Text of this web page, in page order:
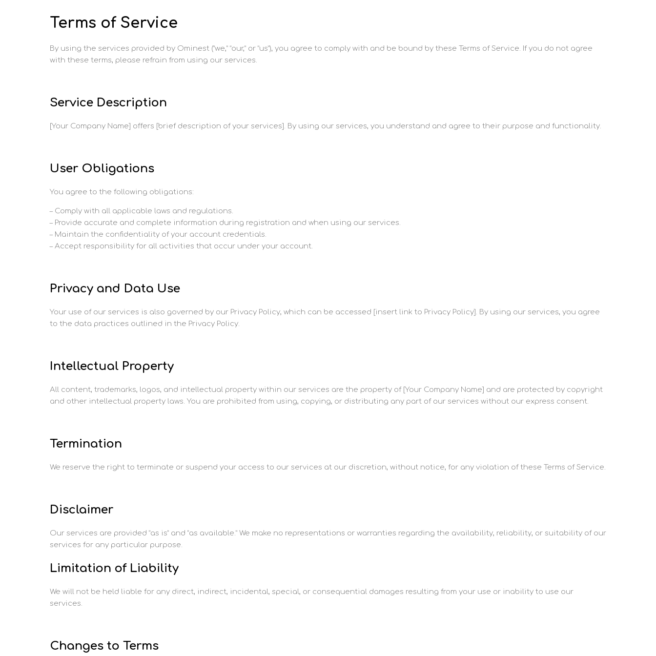
Terms of Service
By using the services provided by Ominest (“we,” “our,” or “us”), you agree to comply with and be bound by these Terms of Service. If you do not agree
with these terms, please refrain from using our services.
Service Description
[Your Company Name] offers [brief description of your services]. By using our services, you understand and agree to their purpose and functionality.
User Obligations
You agree to the following obligations:
– Comply with all applicable laws and regulations.
– Provide accurate and complete information during registration and when using our services.
– Maintain the confidentiality of your account credentials.
– Accept responsibility for all activities that occur under your account.
Privacy and Data Use
Your use of our services is also governed by our Privacy Policy, which can be accessed [insert link to Privacy Policy]. By using our services, you agree
to the data practices outlined in the Privacy Policy.
Intellectual Property
All content, trademarks, logos, and intellectual property within our services are the property of [Your Company Name] and are protected by copyright
and other intellectual property laws. You are prohibited from using, copying, or distributing any part of our services without our express consent.
Termination
We reserve the right to terminate or suspend your access to our services at our discretion, without notice, for any violation of these Terms of Service.
Disclaimer
Our services are provided “as is” and “as available.” We make no representations or warranties regarding the availability, reliability, or suitability of our
services for any particular purpose.
Limitation of Liability
We will not be held liable for any direct, indirect, incidental, special, or consequential damages resulting from your use or inability to use our
services.
Changes to Terms